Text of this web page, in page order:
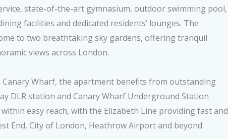
state-of-the-art gymnasium, outdoor swimming pool,
facilities and dedicated residents’ lounges. The
to two breathtaking sky gardens, offering tranquil
views across London.
Wharf, the apartment benefits from outstanding
DLR station and Canary Wharf Underground Station
easy reach, with the Elizabeth Line providing fast and
End, City of London, Heathrow Airport and beyond.